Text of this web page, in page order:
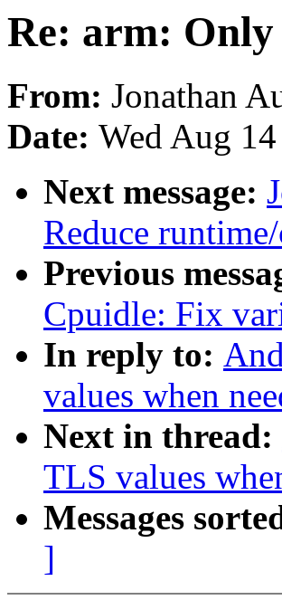
Re: arm: Only
From: Jonathan
Date: Wed Aug
Next message:
Reduce
Previous
Cpuidle: Fix
In reply to:
values when
Next in thread:
TLS values
Messages
]